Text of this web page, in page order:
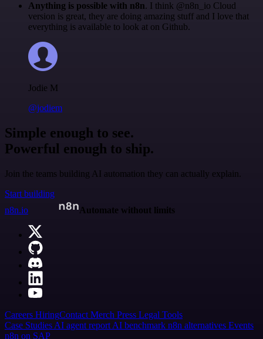
Anything is possible with n8n. I think @n8n_io Cloud
version is great, they are doing amazing stuff and I love that
everything is available to look at on Github.
Jodie M
@jodiem
Simple enough to see.
Powerful enough to ship.
Join the teams building AI automation they can actually explain.
Start building
n8n.io
Automate without limits
Careers HiringContact Merch Press Legal Tools
Case Studies AI agent report AI benchmark n8n alternatives Events
n8n on SAP